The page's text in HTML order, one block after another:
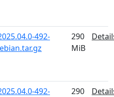
492-
290
MiB
492-
290